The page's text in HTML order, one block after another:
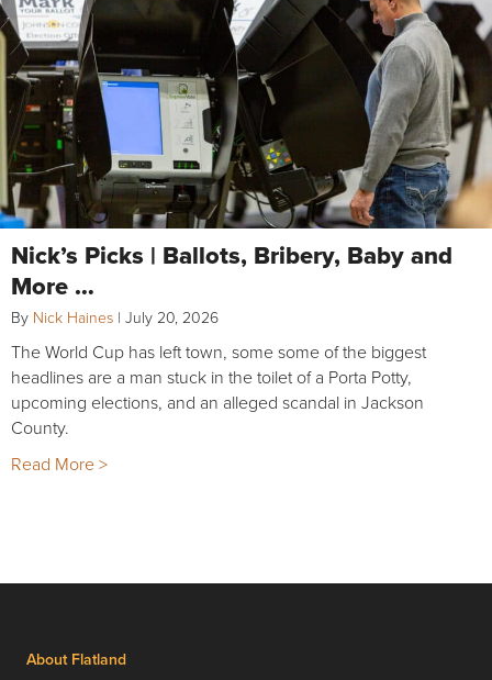
Nick’s Picks | Ballots, Bribery, Baby and
More …
By Nick Haines | July 20, 2026
The World Cup has left town, some some of the biggest
headlines are a man stuck in the toilet of a Porta Potty,
upcoming elections, and an alleged scandal in Jackson
County.
Read More >
About Flatland